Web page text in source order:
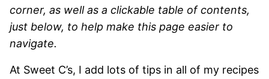
corner, as well as a clickable table of contents,
just below, to help make this page easier to
navigate.
At Sweet C’s, I add lots of tips in all of my recipes